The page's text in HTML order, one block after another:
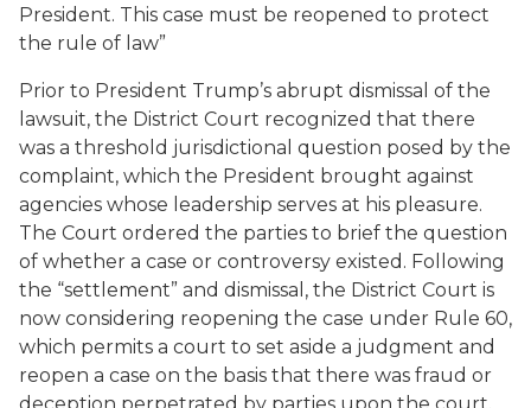
President. This case must be reopened to protect
the rule of law”
Prior to President Trump’s abrupt dismissal of the
lawsuit, the District Court recognized that there
was a threshold jurisdictional question posed by the
complaint, which the President brought against
agencies whose leadership serves at his pleasure.
The Court ordered the parties to brief the question
of whether a case or controversy existed. Following
the “settlement” and dismissal, the District Court is
now considering reopening the case under Rule 60,
which permits a court to set aside a judgment and
reopen a case on the basis that there was fraud or